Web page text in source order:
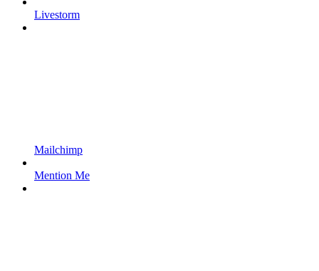
Livestorm
Mailchimp
Mention Me